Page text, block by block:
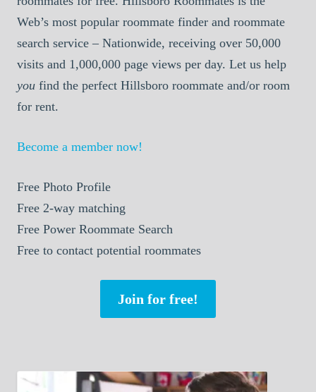
Web’s most popular roommate finder and roommate
search service – Nationwide, receiving over 50,000
visits and 1,000,000 page views per day. Let us help
you find the perfect Hillsboro roommate and/or room
for rent.
Become a member now!
Free Photo Profile
Free 2-way matching
Free Power Roommate Search
Free to contact potential roommates
Join for free!